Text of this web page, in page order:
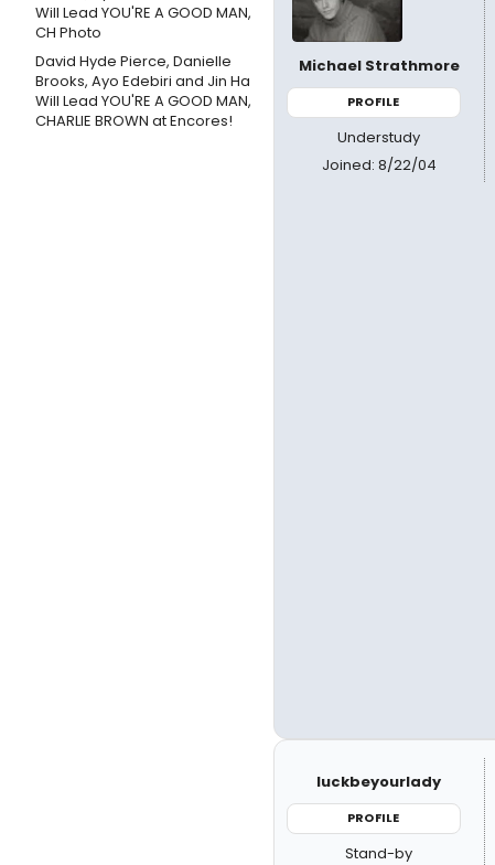
David Hyde Pierce, Danielle
Brooks, Ayo Edebiri and Jin Ha
Will Lead YOU'RE A GOOD MAN,
CHARLIE BROWN at Encores!
Michael Strathmore
PROFILE
Understudy
Joined: 8/22/04
luckbeyourlady
PROFILE
Stand-by